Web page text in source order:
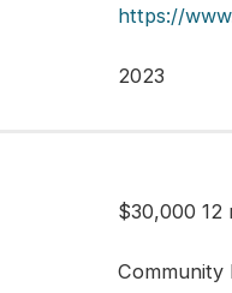
https://
2023
$30,000 12
Community